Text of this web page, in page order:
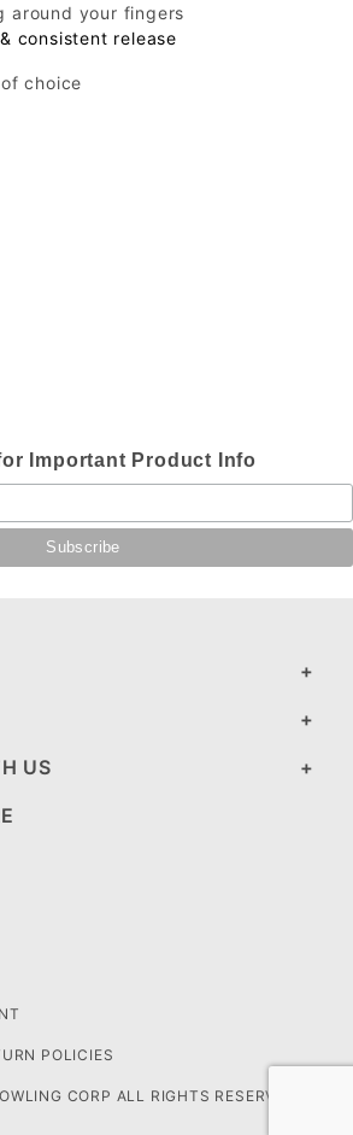
around your fingers
& consistent release
of choice
Important Product Info
US
POLICIES
CORP ALL RIGHTS RESERVED